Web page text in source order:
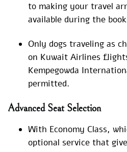
to making your travel
available during the
Only dogs traveling as
on Kuwait Airlines
Kempegowda
permitted.
Advanced Seat Selection
With Economy Class,
optional service that